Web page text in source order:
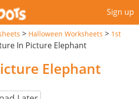
Sign up
> Halloween Worksheets > 1st
In Picture Elephant
Elephant